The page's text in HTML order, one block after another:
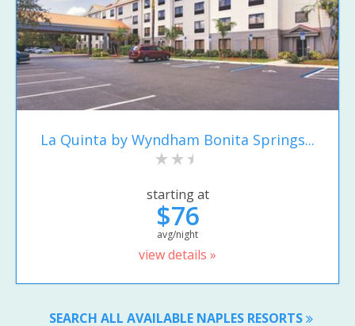
La Quinta by Wyndham Bonita Springs...
starting at
$76
avg/night
view details »
SEARCH ALL AVAILABLE NAPLES RESORTS